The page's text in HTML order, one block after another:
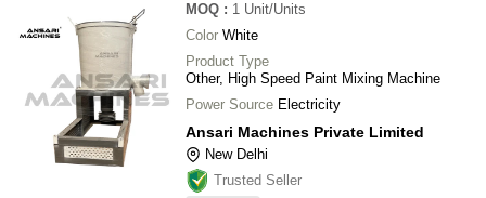
MOQ : 1 Unit/Units
Color White
Product Type
Other, High Speed Paint Mixing Machine
Power Source Electricity
Ansari Machines Private Limited
New Delhi
Trusted Seller